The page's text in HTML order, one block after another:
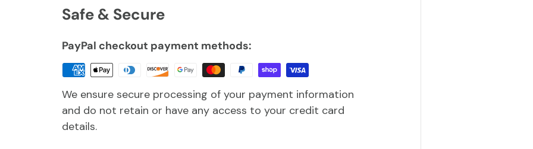
Safe & Secure
PayPal checkout payment methods:
We ensure secure processing of your payment information
and do not retain or have any access to your credit card
details.